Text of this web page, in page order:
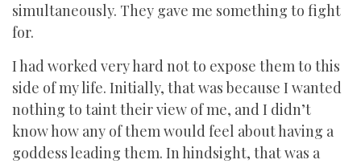
simultaneously. They gave me something to fight
for.
I had worked very hard not to expose them to this
side of my life. Initially, that was because I wanted
nothing to taint their view of me, and I didn’t
know how any of them would feel about having a
goddess leading them. In hindsight, that was a